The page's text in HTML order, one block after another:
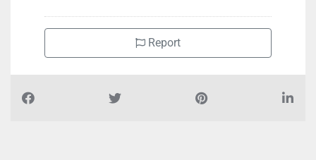
Report